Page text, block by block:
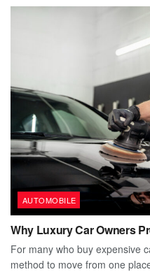
AUTOMOBILE
Why Luxury Car Owners
For many who buy expensive
method to move from one